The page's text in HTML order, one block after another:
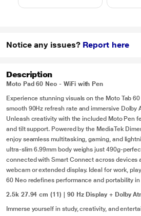
Notice any issues? Report here
Description
Moto Pad 60 Neo - WiFi with Pen
Experience stunning visuals on the Moto Tab
smooth 90Hz refresh rate and immersive Dolby
Unleash creativity with the included Moto Pen
and tilt support. Powered by the MediaTek
enjoy seamless multitasking, gaming, and
ultra-slim 6.99mm body weighs just 490g-
connected with Smart Connect across devices
webcam or extended display. Ideal for work,
60 Neo redefines performance and portability
2.5k 27.94 cm (11) | 90 Hz Display + Dolby
Immerse yourself in study, creativity, and